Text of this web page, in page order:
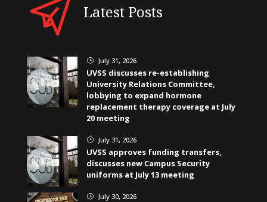
Latest Posts
} July 31, 2026
UVSS discusses re-establishing
University Relations Committee,
lobbying to expand hormone
replacement therapy coverage at July
20 meeting
} July 31, 2026
UVSS approves funding transfers,
discusses new Campus Security
uniforms at July 13 meeting
} July 30, 2026